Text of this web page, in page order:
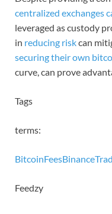
centralized exchanges
leveraged as custody
in reducing riskcan
securing their own
curve, can prove
Tags
terms:
BitcoinFeesBinance
Feedzy